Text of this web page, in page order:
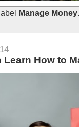
Manage Money
Learn How to